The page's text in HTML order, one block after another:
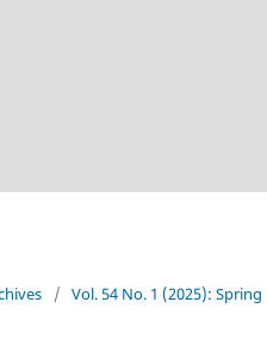
/ Vol. 54 No. 1 (2025): Spring